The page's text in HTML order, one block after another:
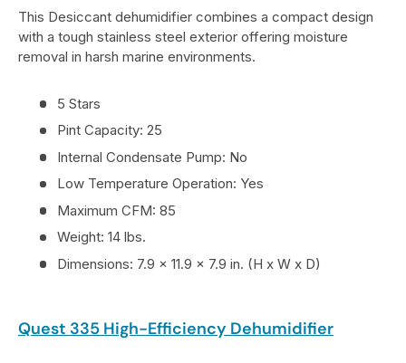
This Desiccant dehumidifier combines a compact design
with a tough stainless steel exterior offering moisture
removal in harsh marine environments.
5 Stars
Pint Capacity: 25
Internal Condensate Pump: No
Low Temperature Operation: Yes
Maximum CFM: 85
Weight: 14 lbs.
Dimensions: 7.9 x 11.9 x 7.9 in. (H x W x D)
Quest 335 High-Efficiency Dehumidifier